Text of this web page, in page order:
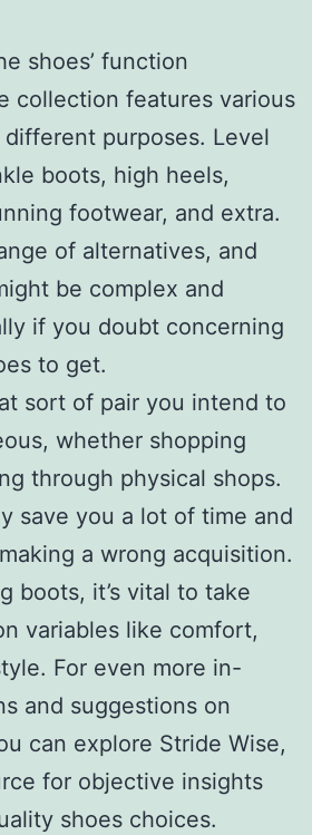
shoes’ function
collection features various
purposes. Level
boots, high heels,
footwear, and extra.
of alternatives, and
be complex and
if you doubt concerning
to get.
sort of pair you intend to
whether shopping
through physical shops.
save you a lot of time and
a wrong acquisition.
boots, it’s vital to take
variables like comfort,
For even more in-
and suggestions on
can explore Stride Wise,
for objective insights
shoes choices.